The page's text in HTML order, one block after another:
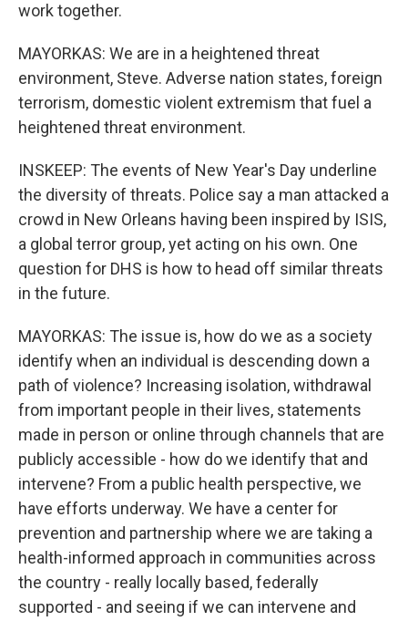
work together.
MAYORKAS: We are in a heightened threat
environment, Steve. Adverse nation states, foreign
terrorism, domestic violent extremism that fuel a
heightened threat environment.
INSKEEP: The events of New Year's Day underline
the diversity of threats. Police say a man attacked a
crowd in New Orleans having been inspired by ISIS,
a global terror group, yet acting on his own. One
question for DHS is how to head off similar threats
in the future.
MAYORKAS: The issue is, how do we as a society
identify when an individual is descending down a
path of violence? Increasing isolation, withdrawal
from important people in their lives, statements
made in person or online through channels that are
publicly accessible - how do we identify that and
intervene? From a public health perspective, we
have efforts underway. We have a center for
prevention and partnership where we are taking a
health-informed approach in communities across
the country - really locally based, federally
supported - and seeing if we can intervene and